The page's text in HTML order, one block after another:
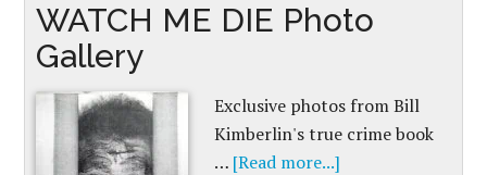
WATCH ME DIE Photo
Gallery
Exclusive photos from Bill
Kimberlin's true crime book
… [Read more...]